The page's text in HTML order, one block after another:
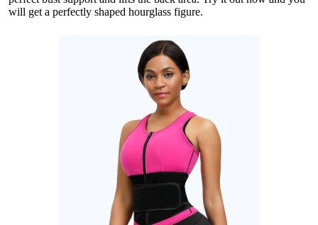
will get a perfectly shaped hourglass figure.